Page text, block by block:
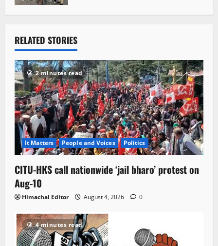
RELATED STORIES
2 minutes read
It Matters People and Voices Politics
CITU-HKS call nationwide ‘jail bharo’ protest on
Aug-10
Himachal Editor August 4, 2026 0
4 minutes read